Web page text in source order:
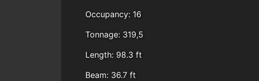
Occupancy: 16
Tonnage: 319,5
Length: 98.3 ft
Beam: 36.7 ft